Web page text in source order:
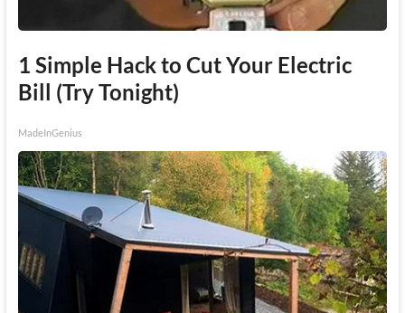
1 Simple Hack to Cut Your Electric
Bill (Try Tonight)
MadeInGenius